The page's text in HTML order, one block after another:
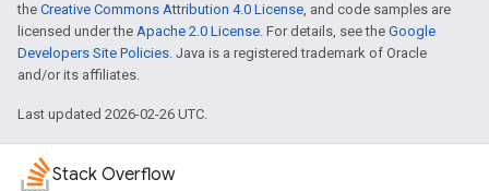
the Creative Commons Attribution 4.0 License, and code samples are
licensed under the Apache 2.0 License. For details, see the Google
Developers Site Policies. Java is a registered trademark of Oracle
and/or its affiliates.
Last updated 2026-02-26 UTC.
Stack Overflow